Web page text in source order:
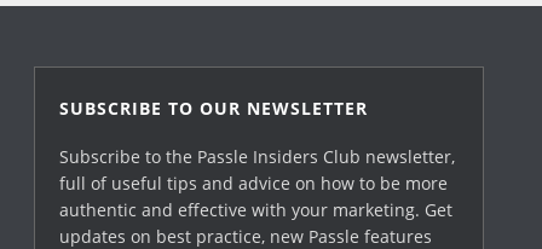
SUBSCRIBE TO OUR NEWSLETTER
Subscribe to the Passle Insiders Club newsletter,
full of useful tips and advice on how to be more
authentic and effective with your marketing. Get
updates on best practice, new Passle features